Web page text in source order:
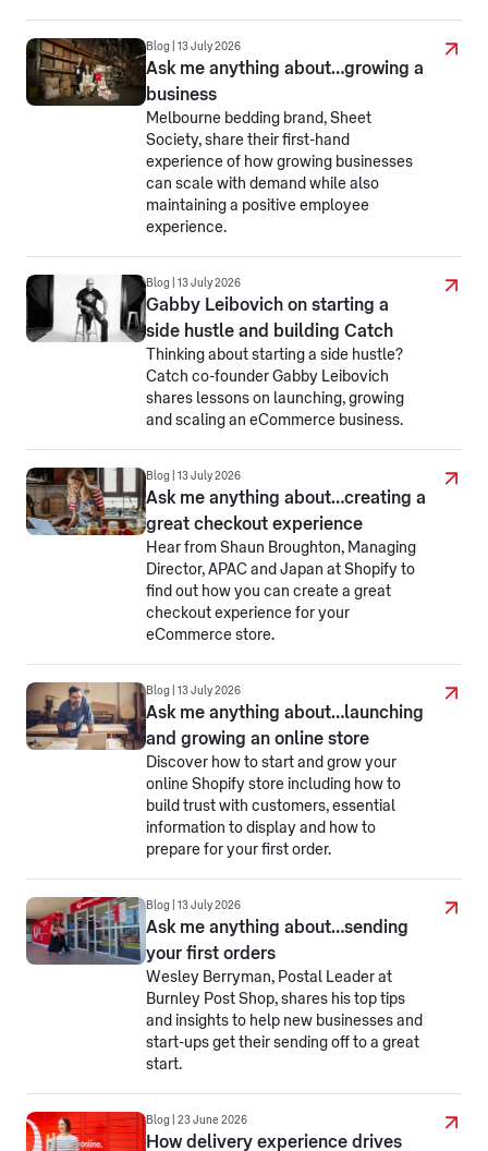
Blog | 13 July 2026
Ask me anything about…growing a
business
Melbourne bedding brand, Sheet
Society, share their first-hand
experience of how growing businesses
can scale with demand while also
maintaining a positive employee
experience.
Blog | 13 July 2026
Gabby Leibovich on starting a
side hustle and building Catch
Thinking about starting a side hustle?
Catch co-founder Gabby Leibovich
shares lessons on launching, growing
and scaling an eCommerce business.
Blog | 13 July 2026
Ask me anything about…creating a
great checkout experience
Hear from Shaun Broughton, Managing
Director, APAC and Japan at Shopify to
find out how you can create a great
checkout experience for your
eCommerce store.
Blog | 13 July 2026
Ask me anything about…launching
and growing an online store
Discover how to start and grow your
online Shopify store including how to
build trust with customers, essential
information to display and how to
prepare for your first order.
Blog | 13 July 2026
Ask me anything about…sending
your first orders
Wesley Berryman, Postal Leader at
Burnley Post Shop, shares his top tips
and insights to help new businesses and
start-ups get their sending off to a great
start.
Blog | 23 June 2026
How delivery experience drives